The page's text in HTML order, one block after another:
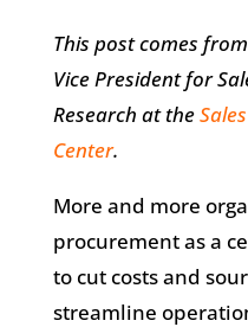
This post comes
Vice President for
Research at the
Center.
More and more
procurement as a
to cut costs and
streamline